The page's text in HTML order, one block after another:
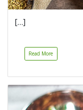
[…]
Read More